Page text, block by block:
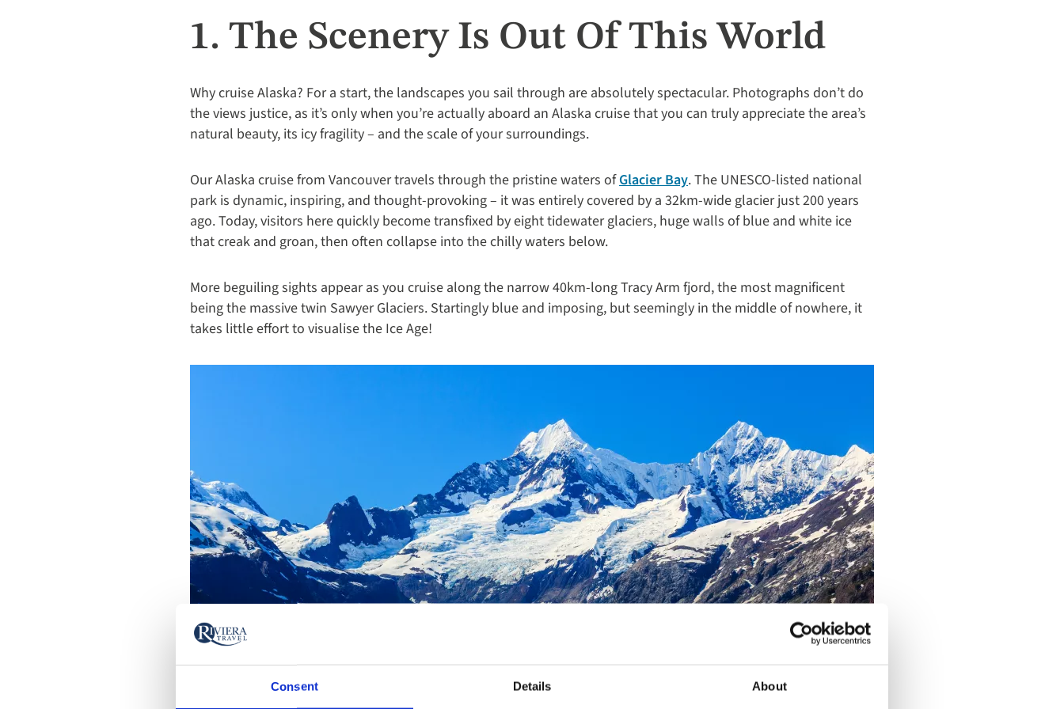
Consent Details About
1. The Scenery Is Out Of This World
Why cruise Alaska? For a start, the landscapes you sail through are absolutely spectacular. Photographs don’t do
the views justice, as it’s only when you’re actually aboard an Alaska cruise that you can truly appreciate the area’s
natural beauty, its icy fragility – and the scale of your surroundings.
Our Alaska cruise from Vancouver travels through the pristine waters ofGlacier Bay. The UNESCO-listed national
park is dynamic, inspiring, and thought-provoking – it was entirely covered by a 32km-wide glacier just 200 years
ago. Today, visitors here quickly become transfixed by eight tidewater glaciers, huge walls of blue and white ice
that creak and groan, then often collapse into the chilly waters below.
More beguiling sights appear as you cruise along the narrow 40km-long Tracy Arm fjord, the most magnificent
being the massive twin Sawyer Glaciers. Startingly blue and imposing, but seemingly in the middle of nowhere, it
takes little effort to visualise the Ice Age!